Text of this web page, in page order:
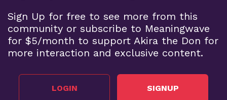
Sign Up for free to see more from this
community or subscribe to Meaningwave
for $5/month to support Akira the Don for
more interaction and exclusive content.
LOGIN SIGNUP